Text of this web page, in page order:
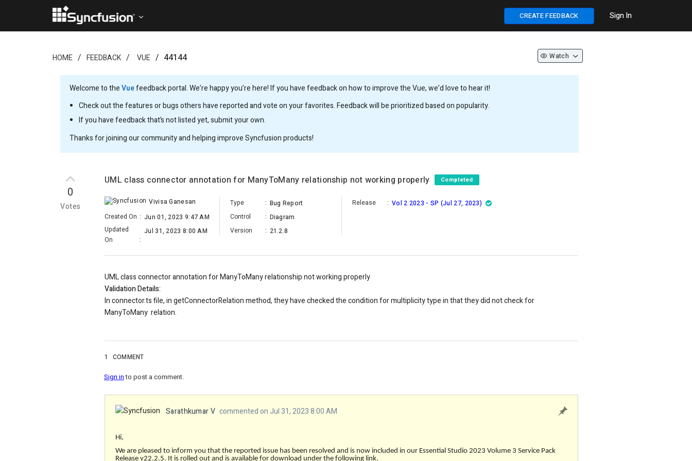
CREATE FEEDBACK Sign In
HOME FEEDBACK VUE 44144 Watch
Welcome to theVuefeedback portal. We’re happy you’re here! If you have feedback on how to improve the Vue, we’d love to hear it!
Check out the features or bugs others have reported and vote on your favorites. Feedback will be prioritized based on popularity.
If you have feedback that’s not listed yet, submit your own.
Thanks for joining our community and helping improve Syncfusion products!
0
Votes
UML class connector annotation for ManyToMany relationship not working properly Completed
Vivisa Ganesan
Created On : Jun 01, 2023 9:47 AM
Updated
On
:
Jul 31, 2023 8:00 AM
Type : Bug Report
Control
: Diagram
Version
: 21.2.8
Release : Vol 2 2023 - SP (Jul 27, 2023)
UML class connector annotation for ManyToMany relationship not working properly
Validation Details:
In connector.ts file, in getConnectorRelation method, they have checked the condition for multiplicity type in that they did not check for
ManyToMany relation.
1 COMMENT
Sign into post a comment.
Sarathkumar V commented on Jul 31, 2023 8:00 AM
Hi,
We are pleased to inform you that the reported issue has been resolved and is now included in our Essential Studio 2023 Volume 3 Service Pack
Release v22.2.5. It is rolled out and is available for download under the following link.